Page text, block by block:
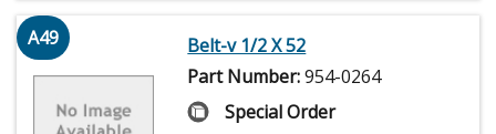
A49
Belt-v 1/2 X 52
Part Number:954-0264
Special Order